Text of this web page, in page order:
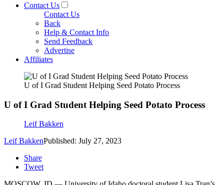
Contact Us
Contact Us
Back
Help & Contact Info
Send Feedback
Advertise
Affiliates
U of I Grad Student Helping Seed Potato Process
U of I Grad Student Helping Seed Potato Process
Leif Bakken
Leif BakkenPublished: July 27, 2023
Share
Tweet